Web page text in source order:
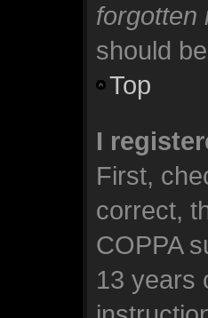
forgotten
should
Top
I
First,
correct,
COPPA
13 years